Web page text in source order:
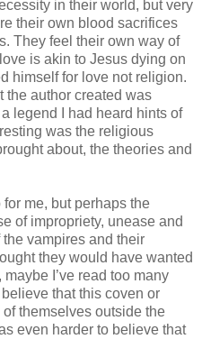
in their world, but very
their own blood sacrifices
They feel their own way of
is akin to Jesus dying on
himself for love not religion.
the author created was
legend I had heard hints of
was the religious
about, the theories and
me, but perhaps the
of impropriety, unease and
vampires and their
they would have wanted
I’ve read too many
that this coven or
themselves outside the
even harder to believe that